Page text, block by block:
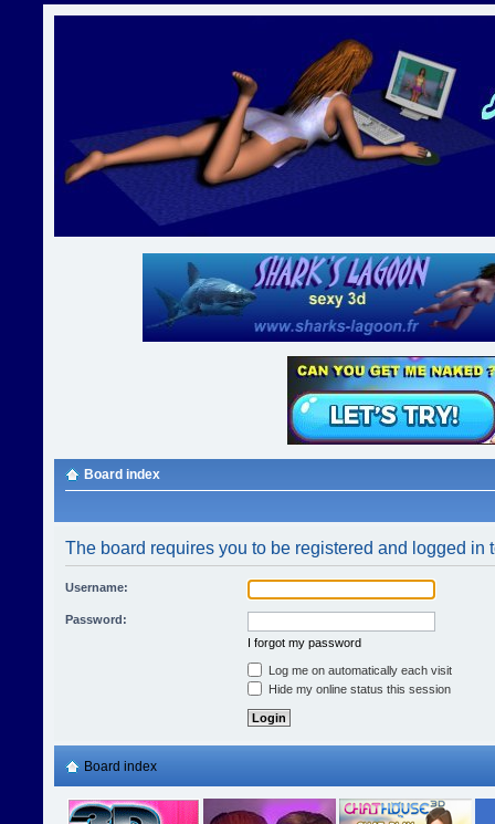
Board index
The board requires you to be registered and logged in
Username:
Password:
I forgot my password
Log me on automatically each visit
Hide my online status this session
Board index